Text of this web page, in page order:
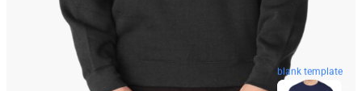
blank template